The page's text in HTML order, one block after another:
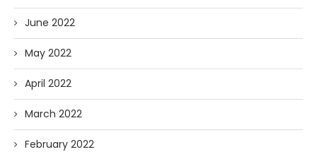
June 2022
May 2022
April 2022
March 2022
February 2022